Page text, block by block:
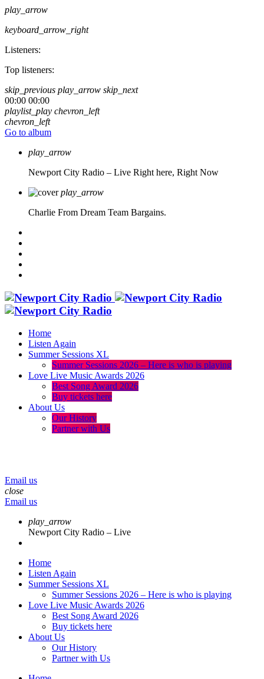
play_arrow
keyboard_arrow_right
Listeners:
Top listeners:
skip_previous play_arrow skip_next
00:00 00:00
playlist_play chevron_left
chevron_left
Go to album
play_arrow
Newport City Radio – Live Right here, Right Now
play_arrow
Charlie From Dream Team Bargains.
Home
Listen Again
Summer Sessions XL
Summer Sessions 2026 – Here is who is playing
Love Live Music Awards 2026
Best Song Award 2026
Buy tickets here
About Us
Our History
Partner with Us
Email us
close
Email us
play_arrow
Newport City Radio – Live
Home
Listen Again
Summer Sessions XL
Summer Sessions 2026 – Here is who is playing
Love Live Music Awards 2026
Best Song Award 2026
Buy tickets here
About Us
Our History
Partner with Us